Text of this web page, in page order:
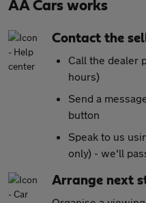
AA Cars works
Contact the
Call the dealer
hours)
Send a
button
Speak to us
only) - we'll
Arrange next